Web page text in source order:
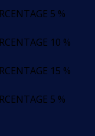
5 %
10 %
15 %
5 %